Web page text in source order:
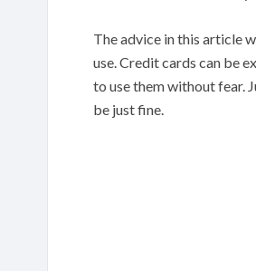
The advice in this article
use. Credit cards can be
to use them without fear.
be just fine.